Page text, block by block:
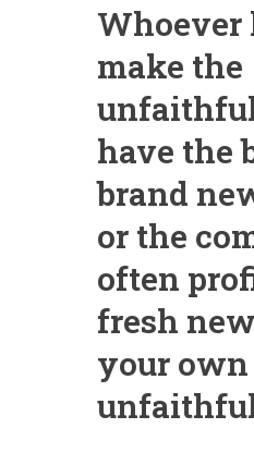
Whoever
make the
have the
brand
or the
often
fresh
your